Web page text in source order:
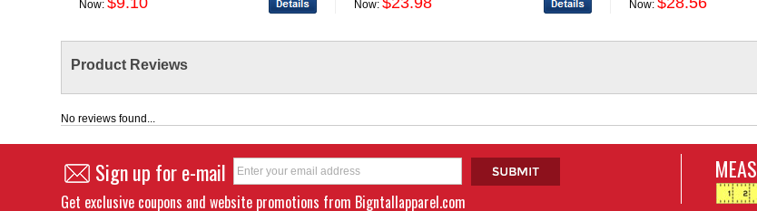
Now: Now: Now:
Product Reviews
No reviews found...
Sign up for e-mail
Get exclusive coupons and website promotions from Bigntallapparel.com